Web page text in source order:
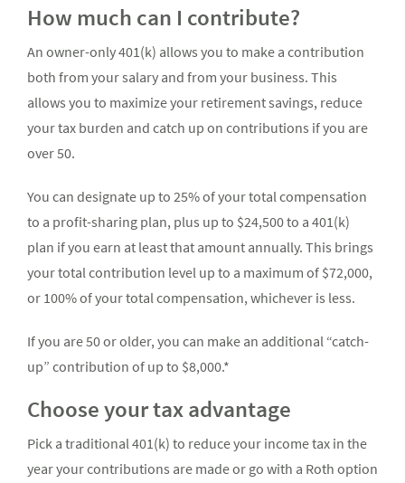
How much can I contribute?
An owner-only 401(k) allows you to make a contribution
both from your salary and from your business. This
allows you to maximize your retirement savings, reduce
your tax burden and catch up on contributions if you are
over 50.
You can designate up to 25% of your total compensation
to a profit-sharing plan, plus up to $24,500 to a 401(k)
plan if you earn at least that amount annually. This brings
your total contribution level up to a maximum of $72,000,
or 100% of your total compensation, whichever is less.
If you are 50 or older, you can make an additional “catch-
up” contribution of up to $8,000.*
Choose your tax advantage
Pick a traditional 401(k) to reduce your income tax in the
year your contributions are made or go with a Roth option